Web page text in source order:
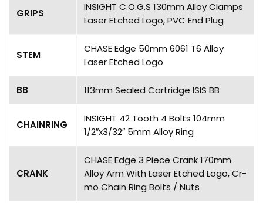
GRIPS
INSIGHT C.O.G.S 130mm Alloy Clamps
Laser Etched Logo, PVC End Plug
STEM
CHASE Edge 50mm 6061 T6 Alloy
Laser Etched Logo
BB 113mm Sealed Cartridge ISIS BB
CHAINRING
INSIGHT 42 Tooth 4 Bolts 104mm
1/2″x3/32″ 5mm Alloy Ring
CRANK
CHASE Edge 3 Piece Crank 170mm
Alloy Arm With Laser Etched Logo, Cr-
mo Chain Ring Bolts / Nuts